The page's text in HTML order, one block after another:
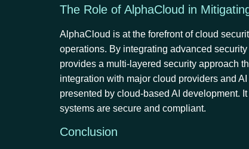
The Role of AlphaCloud in
AlphaCloud is at the forefront of cloud
operations. By integrating advanced
provides a multi-layered security approach
integration with major cloud providers and
presented by cloud-based AI development.
systems are secure and compliant.
Conclusion